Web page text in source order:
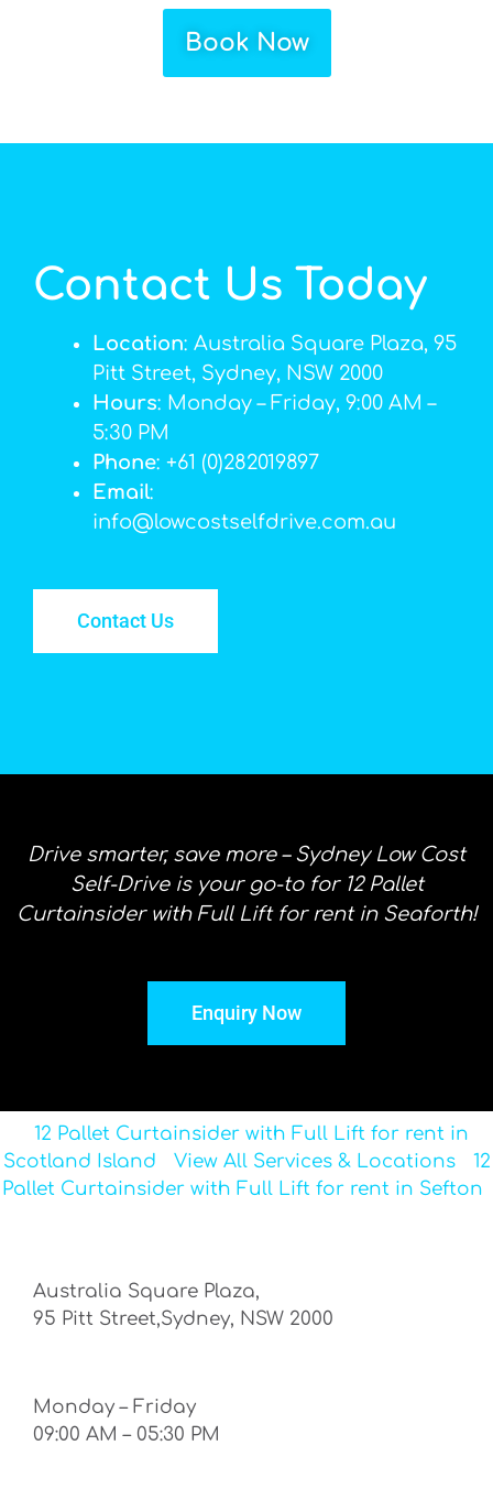
Book Now
Contact Us Today
Location: Australia Square Plaza, 95
Pitt Street, Sydney, NSW 2000
Hours: Monday – Friday, 9:00 AM –
5:30 PM
Phone: +61 (0)282019897
Email:
info@lowcostselfdrive.com.au
Contact Us
Drive smarter, save more – Sydney Low Cost
Self-Drive is your go-to for 12 Pallet
Curtainsider with Full Lift for rent in Seaforth!
Enquiry Now
12 Pallet Curtainsider with Full Lift for rent in
Scotland Island
View All Services & Locations
12
Pallet Curtainsider with Full Lift for rent in Sefton
Australia Square Plaza,
95 Pitt Street,Sydney, NSW 2000
Monday – Friday
09:00 AM – 05:30 PM